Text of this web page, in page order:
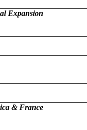
Expansion
& France